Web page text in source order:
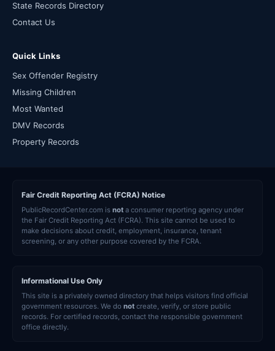
State Records Directory
Contact Us
Quick Links
Sex Offender Registry
Missing Children
Most Wanted
DMV Records
Property Records
Fair Credit Reporting Act (FCRA) Notice
PublicRecordCenter.com is not a consumer reporting agency under
the Fair Credit Reporting Act (FCRA). This site cannot be used to
make decisions about credit, employment, insurance, tenant
screening, or any other purpose covered by the FCRA.
Informational Use Only
This site is a privately owned directory that helps visitors find official
government resources. We do not create, verify, or store public
records. For certified records, contact the responsible government
office directly.